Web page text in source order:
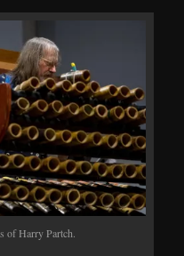
of Harry Partch.